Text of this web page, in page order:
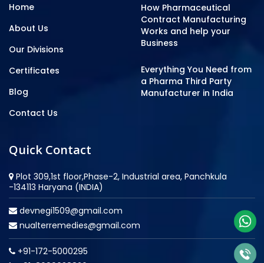
Home
About Us
Our Divisions
Certificates
Blog
Contact Us
How Pharmaceutical
Contract Manufacturing
Works and help your
Business
Everything You Need from
a Pharma Third Party
Manufacturer in India
Quick Contact
Plot 309,1st floor,Phase-2, Industrial area, Panchkula
-134113 Haryana (INDIA)
devnegi1509@gmail.com
nualterremedies@gmail.com
+91-172-5000295